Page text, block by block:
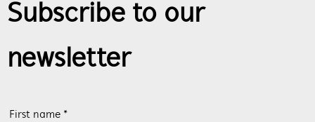
Subscribe to our
newsletter
First name *